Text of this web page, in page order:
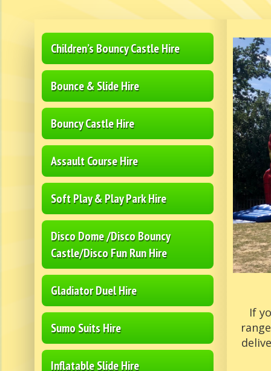
Children’s Bouncy Castle Hire
Bounce & Slide Hire
Bouncy Castle Hire
Assault Course Hire
Soft Play & Play Park Hire
Disco Dome /Disco Bouncy
Castle/Disco Fun Run Hire
Gladiator Duel Hire
Sumo Suits Hire
Inflatable Slide Hire
If